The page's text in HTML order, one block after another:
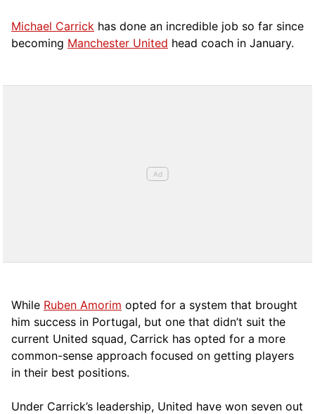
Michael Carrick has done an incredible job so far since
becoming Manchester United head coach in January.
While Ruben Amorim opted for a system that brought
him success in Portugal, but one that didn’t suit the
current United squad, Carrick has opted for a more
common-sense approach focused on getting players
in their best positions.
Under Carrick’s leadership, United have won seven out